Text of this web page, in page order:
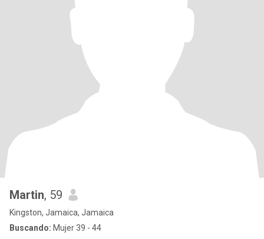
Martin, 59
Kingston, Jamaica, Jamaica
Buscando: Mujer 39 - 44